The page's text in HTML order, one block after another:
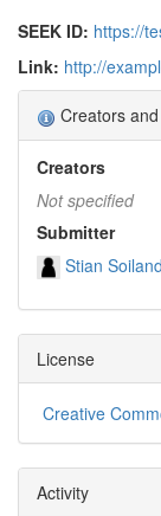
SEEK ID: https://
Link: http://
Creators
Creators
Not specified
Submitter
Stian
License
Creative
Activity